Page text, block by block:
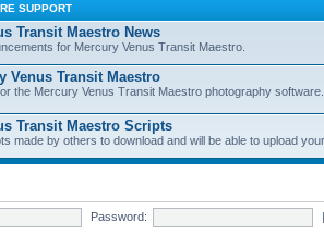
SUPPORT
Transit Maestro News
for Mercury Venus Transit Maestro.
Venus Transit Maestro
the Mercury Venus Transit Maestro photography software.
Transit Maestro Scripts
made by others to download and will be able to upload
Password: